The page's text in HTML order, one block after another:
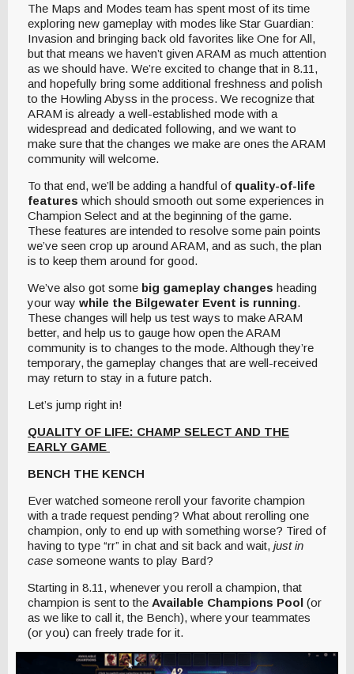
The Maps and Modes team has spent most of its time
exploring new gameplay with modes like Star Guardian:
Invasion and bringing back old favorites like One for All,
but that means we haven’t given ARAM as much attention
as we should have. We’re excited to change that in 8.11,
and hopefully bring some additional freshness and polish
to the Howling Abyss in the process. We recognize that
ARAM is already a well-established mode with a
widespread and dedicated following, and we want to
make sure that the changes we make are ones the ARAM
community will welcome.
To that end, we’ll be adding a handful of quality-of-life
features which should smooth out some experiences in
Champion Select and at the beginning of the game.
These features are intended to resolve some pain points
we’ve seen crop up around ARAM, and as such, the plan
is to keep them around for good.
We’ve also got some big gameplay changes heading
your way while the Bilgewater Event is running.
These changes will help us test ways to make ARAM
better, and help us to gauge how open the ARAM
community is to changes to the mode. Although they’re
temporary, the gameplay changes that are well-received
may return to stay in a future patch.
Let’s jump right in!
QUALITY OF LIFE: CHAMP SELECT AND THE
EARLY GAME
BENCH THE KENCH
Ever watched someone reroll your favorite champion
with a trade request pending? What about rerolling one
champion, only to end up with something worse? Tired of
having to type “rr” in chat and sit back and wait, just in
case someone wants to play Bard?
Starting in 8.11, whenever you reroll a champion, that
champion is sent to the Available Champions Pool (or
as we like to call it, the Bench), where your teammates
(or you) can freely trade for it.